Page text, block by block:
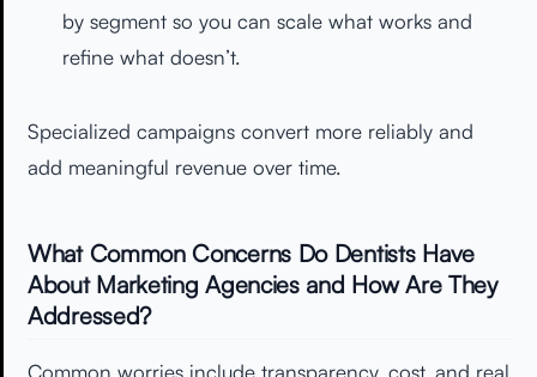
by segment so you can scale what works and
refine what doesn’t.
Specialized campaigns convert more reliably and
add meaningful revenue over time.
What Common Concerns Do Dentists Have
About Marketing Agencies and How Are They
Addressed?
Common worries include transparency, cost, and real